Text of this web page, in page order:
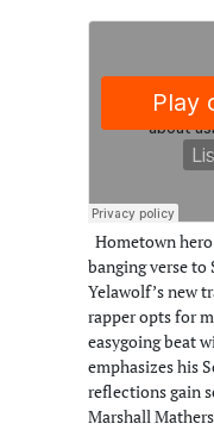
Hometown
banging verse to
Yelawolf’s new
rapper opts for
easygoing beat
emphasizes his
reflections gain
Marshall